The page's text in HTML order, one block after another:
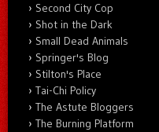
Second City Cop
Shot in the Dark
Small Dead Animals
Springer's Blog
Stilton's Place
Tai-Chi Policy
The Astute Bloggers
The Burning Platform